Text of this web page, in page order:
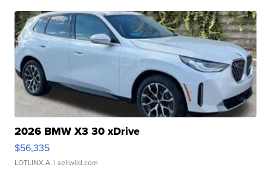
2026 BMW X3 30 xDrive
$56,335
LOTLINX A. | sellwild.com